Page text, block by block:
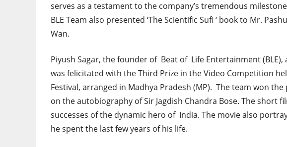
serves as a testament to the company’s tremendous
BLE Team also presented ‘The Scientific Sufi ‘ book to Mr.
Wan.
Piyush Sagar, the founder of Beat of Life Entertainment
was felicitated with the Third Prize in the Video Competition
Festival, arranged in Madhya Pradesh (MP). The team won
on the autobiography of Sir Jagdish Chandra Bose. The short
successes of the dynamic hero of India. The movie also
he spent the last few years of his life.